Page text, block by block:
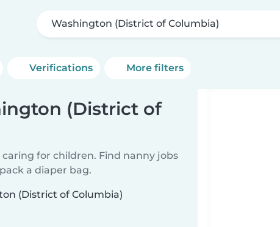
Washington (District of Columbia)
Verifications More filters
(District of
for children. Find nanny jobs
a diaper bag.
(District of Columbia)